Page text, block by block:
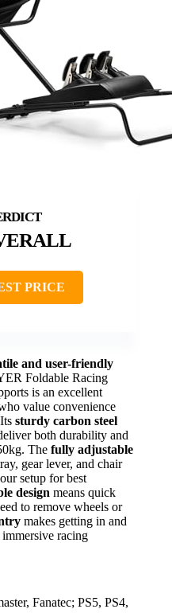
PRICE
and user-friendly
Foldable Racing
is an excellent
value convenience
sturdy carbon steel
both durability and
The fully adjustable
gear lever, and chair
setup for best
design means quick
to remove wheels or
makes getting in and
racing
Fanatec; PS5, PS4,